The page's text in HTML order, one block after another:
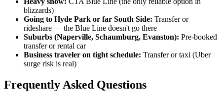
blizzards)
Going to Hyde Park or far South Side: Transfer or
rideshare — the Blue Line doesn't go there
Suburbs (Naperville, Schaumburg, Evanston): Pre-booked
transfer or rental car
Business traveler on tight schedule: Transfer or taxi (Uber
surge risk is real)
Frequently Asked Questions